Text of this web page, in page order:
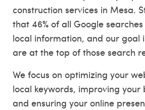
construction services in Mesa.
that 46% of all Google
local information, and our goal
are at the top of those search
We focus on optimizing your
local keywords, improving your
and ensuring your online